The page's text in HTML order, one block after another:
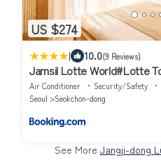
US $274
| 10.0(9 Reviews)
Jamsil Lotte World#Lotte
Complex#KSPO
Air Conditioner Security/Safety
Seoul
Seokchon-dong
See More Jangji-dong